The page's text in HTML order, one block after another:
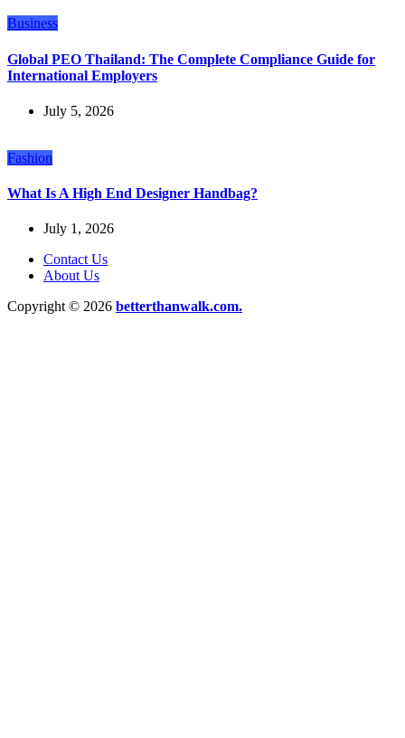
Business
Global PEO Thailand: The Complete Compliance Guide for
International Employers
July 5, 2026
Fashion
What Is A High End Designer Handbag?
July 1, 2026
Contact Us
About Us
Copyright © 2026 betterthanwalk.com.